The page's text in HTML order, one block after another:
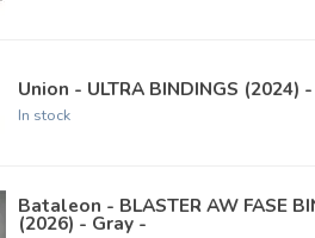
Union - ULTRA BINDINGS (2024)
In stock
Bataleon - BLASTER AW FASE
(2026) - Gray -